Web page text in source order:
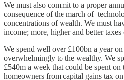
We must also commit to a proper
consequence of the march of
concentrations of wealth. We must
income; more, higher and better taxes
We spend well over £100bn a year
overwhelmingly to the wealthy. We
£540m a week that could be spent
homeowners from capital gains tax